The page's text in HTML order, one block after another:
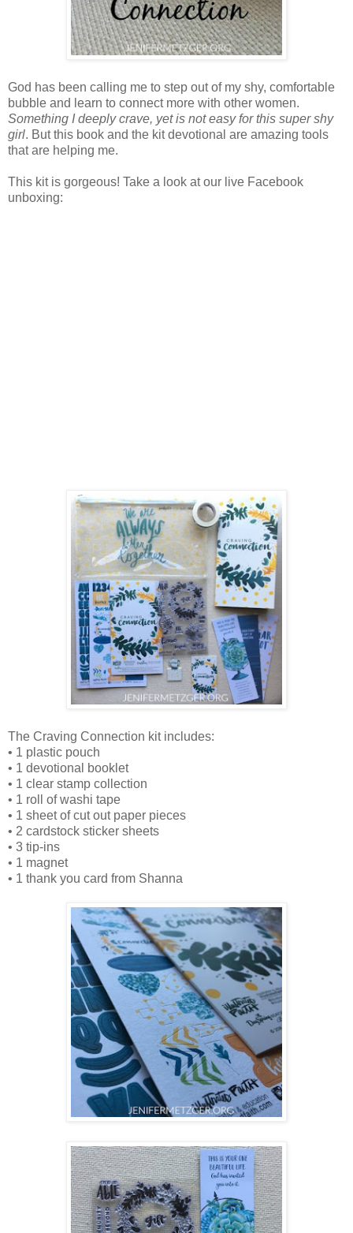
God has been calling me to step out of my shy, comfortable
bubble and learn to connect more with other women.
Something I deeply crave, yet is not easy for this super shy
girl. But this book and the kit devotional are amazing tools
that are helping me.
This kit is gorgeous! Take a look at our live Facebook
unboxing:
The Craving Connection kit includes:
• 1 plastic pouch
• 1 devotional booklet
• 1 clear stamp collection
• 1 roll of washi tape
• 1 sheet of cut out paper pieces
• 2 cardstock sticker sheets
• 3 tip-ins
• 1 magnet
• 1 thank you card from Shanna